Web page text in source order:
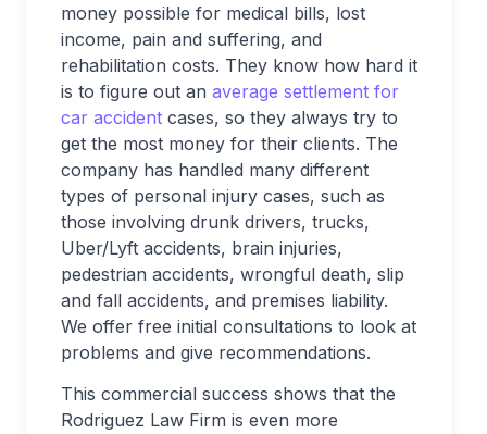
money possible for medical bills, lost
income, pain and suffering, and
rehabilitation costs. They know how hard it
is to figure out an average settlement for
car accident cases, so they always try to
get the most money for their clients. The
company has handled many different
types of personal injury cases, such as
those involving drunk drivers, trucks,
Uber/Lyft accidents, brain injuries,
pedestrian accidents, wrongful death, slip
and fall accidents, and premises liability.
We offer free initial consultations to look at
problems and give recommendations.
This commercial success shows that the
Rodriguez Law Firm is even more